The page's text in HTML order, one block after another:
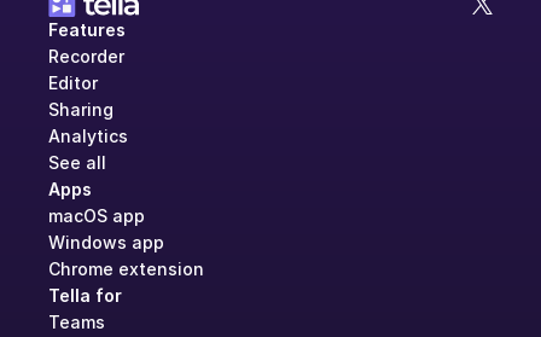
Features
Recorder
Editor
Sharing
Analytics
See all
Apps
macOS app
Windows app
Chrome extension
Tella for
Teams